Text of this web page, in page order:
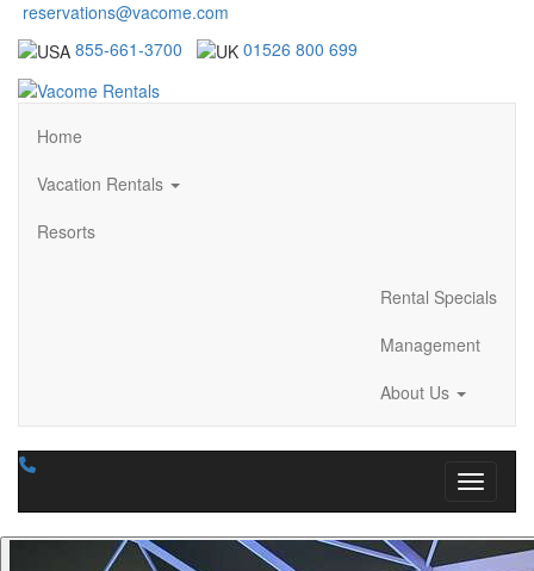
reservations@vacome.com
855-661-3700
01526 800 699
Home
Vacation Rentals
Resorts
Rental Specials
Management
About Us
Toggle